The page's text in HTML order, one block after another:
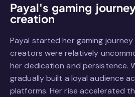
Payal's gaming
creation
Payal started her gaming journey
creators were relatively
her dedication and persistence.
gradually built a loyal audience
platforms. Her rise accelerated